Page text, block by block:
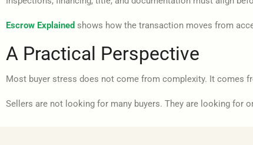
Escrow Explained shows how the transaction moves from
A Practical Perspective
Most buyer stress does not come from complexity. It comes
Sellers are not looking for many buyers. They are looking for